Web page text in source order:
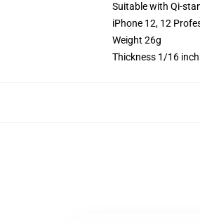
Suitable with Qi-
iPhone 12, 12
Weight 26g
Thickness 1/16